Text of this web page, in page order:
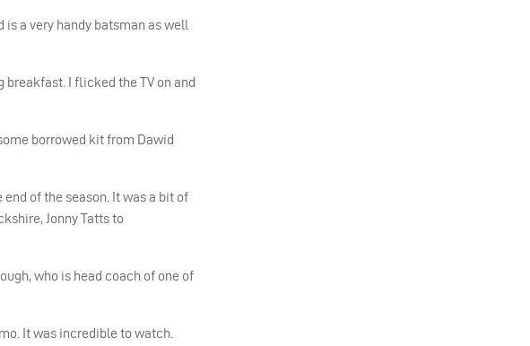
is a very handy batsman as well
breakfast. I flicked the TV on and
borrowed kit from Dawid
end of the season. It was a bit of
Jonny Tatts to
who is head coach of one of
It was incredible to watch.